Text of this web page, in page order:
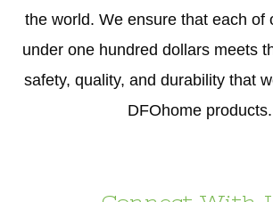
the world. We ensure that each of
under one hundred dollars meets
safety, quality, and durability that
DFOhome products.